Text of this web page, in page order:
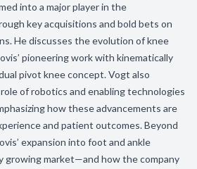
into a major player in the
key acquisitions and bold bets on
He discusses the evolution of knee
pioneering work with kinematically
pivot knee concept. Vogt also
of robotics and enabling technologies
how these advancements are
and patient outcomes. Beyond
expansion into foot and ankle
market—and how the company